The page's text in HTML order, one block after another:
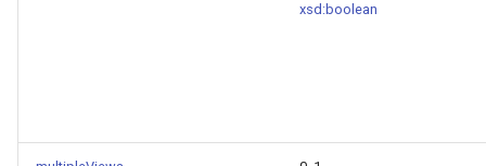
xsd:boolean